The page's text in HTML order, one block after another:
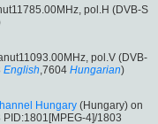
pol.H (DVB-S
pol.V (DVB-
English,7604 Hungarian)
Hungary (Hungary) on
4]/1803